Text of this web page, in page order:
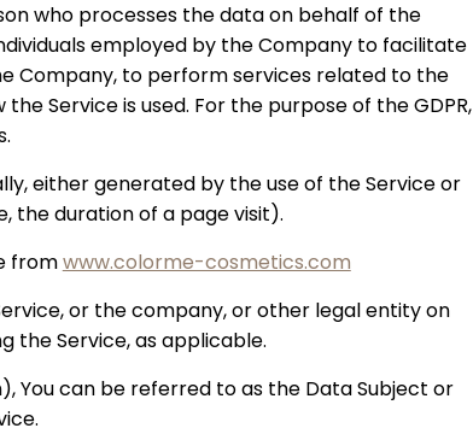
who processes the data on behalf of the
employed by the Company to facilitate
Company, to perform services related to the
Service is used. For the purpose of the GDPR,
either generated by the use of the Service or
the duration of a page visit).
fromwww.colorme-cosmetics.com
or the company, or other legal entity on
the Service, as applicable.
You can be referred to as the Data Subject or